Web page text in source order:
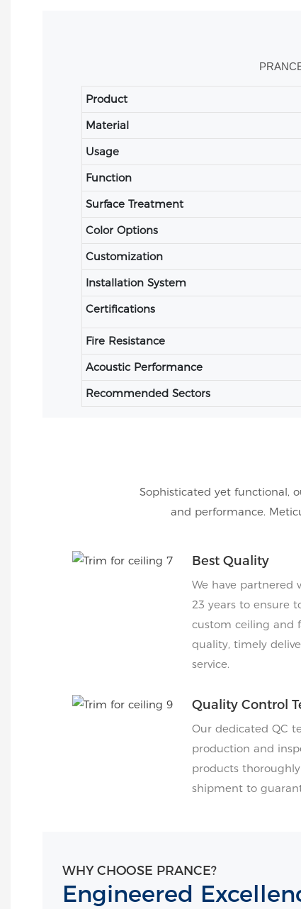
Product
Material
Usage
Function
Surface Treatment
Color Options
Customization
Installation System
Certifications
Fire Resistance
Acoustic Performance
Recommended Sectors
Sophisticated yet functional,
and performance.
Best Quality
We have partnered
23 years to ensure
custom ceiling and
quality, timely
service.
Quality Control
Our dedicated QC
production and
products
shipment to
WHY CHOOSE PRANCE?
Engineered